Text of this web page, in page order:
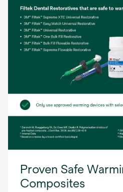
Proven Safe
Composites